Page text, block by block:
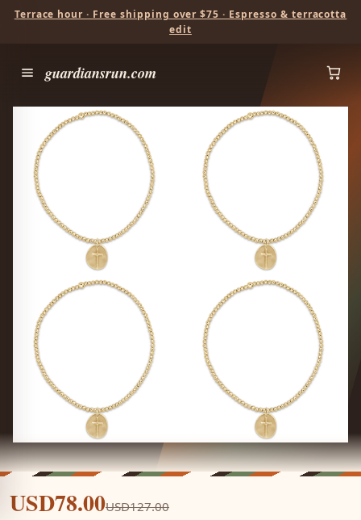
Terrace hour · Free shipping over $75 · Espresso & terracotta
edit
guardiansrun.com
USD78.00USD127.00